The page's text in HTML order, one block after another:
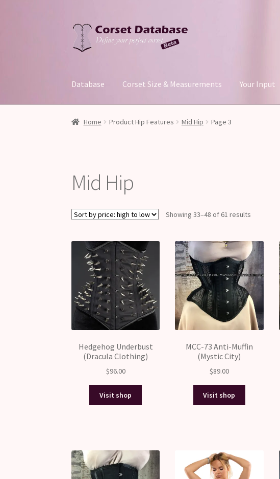
Skip
to
navigation
Skip
to
content
Database Corset Size & Measurements Your Input
Home Product Hip Features Mid Hip Page 3
Mid Hip
Showing 33–48 of 61 results
high
to
low
Hedgehog Underbust
(Dracula Clothing)
$96.00
Visit shop
MCC-73 Anti-Muffin
(Mystic City)
$89.00
Visit shop